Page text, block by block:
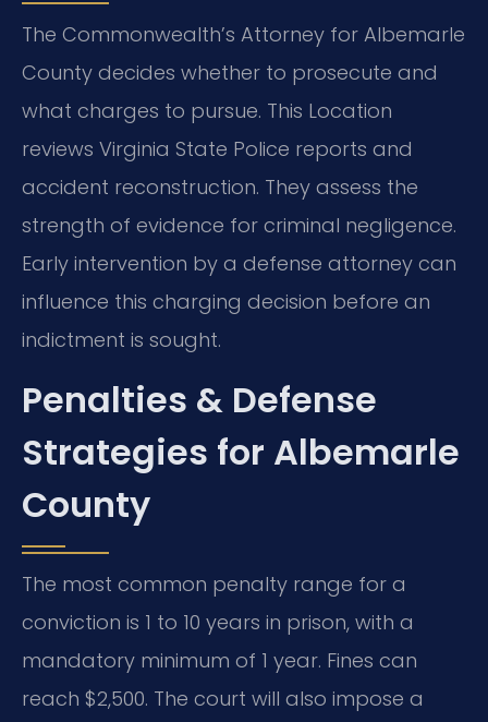
The Commonwealth’s Attorney for Albemarle
County decides whether to prosecute and
what charges to pursue. This Location
reviews Virginia State Police reports and
accident reconstruction. They assess the
strength of evidence for criminal negligence.
Early intervention by a defense attorney can
influence this charging decision before an
indictment is sought.
Penalties & Defense
Strategies for Albemarle
County
The most common penalty range for a
conviction is 1 to 10 years in prison, with a
mandatory minimum of 1 year. Fines can
reach $2,500. The court will also impose a